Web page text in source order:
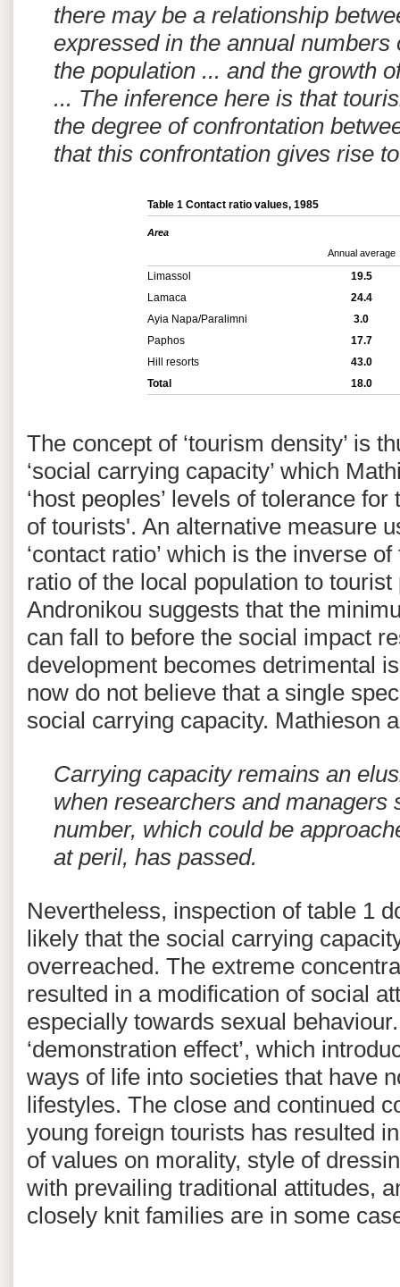
there may be a relationship
expressed in the annual
the population ... and the growth
... The inference here is that
the degree of confrontation
that this confrontation gives rise
Table 1 Contact ratio values, 1985
Area
Annual average
Limassol
19.5
Lamaca
24.4
Ayia Napa/Paralimni
3.0
Paphos
17.7
Hill resorts
43.0
Total
18.0
The concept of ‘tourism density’ is
‘social carrying capacity’ which
‘host peoples’ levels of tolerance
of tourists'. An alternative measure
‘contact ratio’ which is the inverse
ratio of the local population to
Andronikou suggests that the
can fall to before the social impact
development becomes detrimental
now do not believe that a single
social carrying capacity. Mathieson
Carrying capacity remains an
when researchers and managers
number, which could be
at peril, has passed.
Nevertheless, inspection of table 1
likely that the social carrying
overreached. The extreme
resulted in a modification of social
especially towards sexual
‘demonstration effect’, which
ways of life into societies that have
lifestyles. The close and continued
young foreign tourists has resulted
of values on morality, style of
with prevailing traditional attitudes,
closely knit families are in some